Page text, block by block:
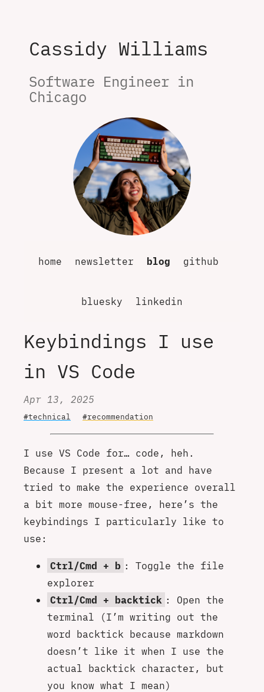
Cassidy Williams
Software Engineer in
Chicago
home newsletter blog github
bluesky linkedin
Keybindings I use
in VS Code
Apr 13, 2025
#technical #recommendation
I use VS Code for… code, heh.
Because I present a lot and have
tried to make the experience overall
a bit more mouse-free, here’s the
keybindings I particularly like to
use:
Ctrl/Cmd + b : Toggle the file
explorer
Ctrl/Cmd + backtick : Open the
terminal (I’m writing out the
word backtick because markdown
doesn’t like it when I use the
actual backtick character, but
you know what I mean)